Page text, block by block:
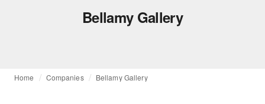
Bellamy Gallery
Home Companies Bellamy Gallery